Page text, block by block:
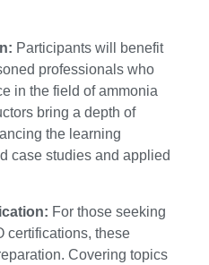
Participants will benefit
professionals who
in the field of ammonia
bring a depth of
the learning
case studies and applied
For those seeking
certifications, these
Covering topics